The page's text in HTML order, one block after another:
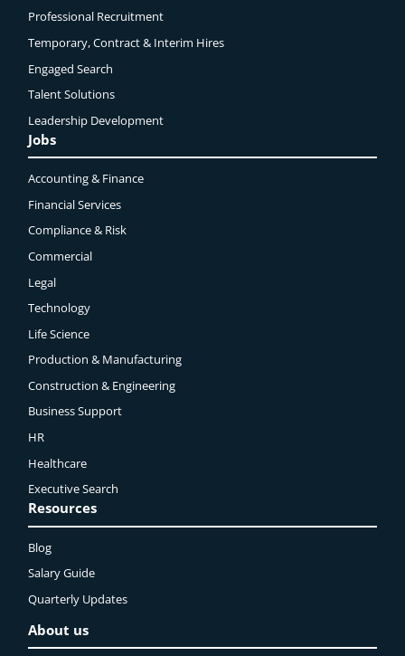
Professional Recruitment
Temporary, Contract & Interim Hires
Engaged Search
Talent Solutions
Leadership Development
Jobs
Accounting & Finance
Financial Services
Compliance & Risk
Commercial
Legal
Technology
Life Science
Production & Manufacturing
Construction & Engineering
Business Support
HR
Healthcare
Executive Search
Resources
Blog
Salary Guide
Quarterly Updates
About us